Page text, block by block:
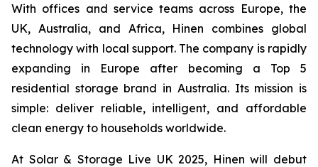
With offices and service teams across Europe, the
UK, Australia, and Africa, Hinen combines global
technology with local support. The company is rapidly
expanding in Europe after becoming a Top 5
residential storage brand in Australia. Its mission is
simple: deliver reliable, intelligent, and affordable
clean energy to households worldwide.
At Solar & Storage Live UK 2025, Hinen will debut